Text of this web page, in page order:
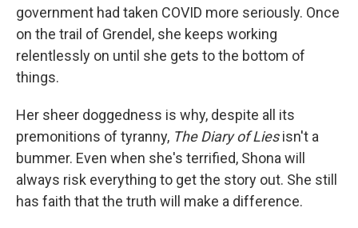
government had taken COVID more seriously. Once
on the trail of Grendel, she keeps working
relentlessly on until she gets to the bottom of
things.
Her sheer doggedness is why, despite all its
premonitions of tyranny, The Diary of Liesisn't a
bummer. Even when she's terrified, Shona will
always risk everything to get the story out. She still
has faith that the truth will make a difference.